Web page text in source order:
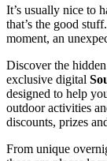
It’s usually nice to
that’s the good
moment, an
Discover the
exclusive digital
designed to help
outdoor activities
discounts, prizes
From unique